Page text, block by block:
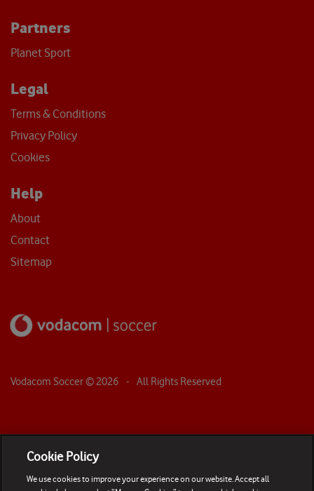
Partners
Planet Sport
Legal
Terms & Conditions
Privacy Policy
Cookies
Help
About
Contact
Sitemap
Vodacom Soccer © 2026 - All Rights Reserved
Cookie Policy
We use cookies to improve your experience on our website. Accept all